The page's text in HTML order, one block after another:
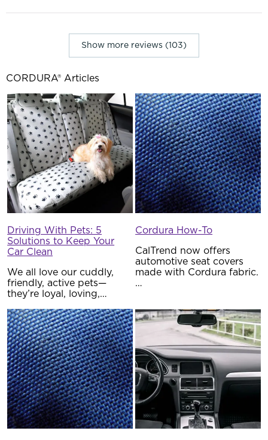
Show more reviews (103)
CORDURA® Articles
Driving With Pets: 5
Solutions to Keep Your
Car Clean
We all love our cuddly,
friendly, active pets—
they’re loyal, loving,…
Cordura How-To
CalTrend now offers
automotive seat covers
made with Cordura fabric.
…